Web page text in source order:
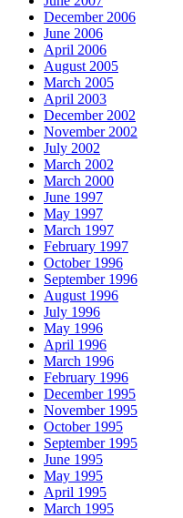
December 2006
June 2006
April 2006
August 2005
March 2005
April 2003
December 2002
November 2002
July 2002
March 2002
March 2000
June 1997
May 1997
March 1997
February 1997
October 1996
September 1996
August 1996
July 1996
May 1996
April 1996
March 1996
February 1996
December 1995
November 1995
October 1995
September 1995
June 1995
May 1995
April 1995
March 1995